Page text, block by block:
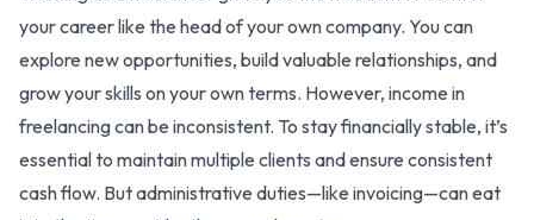
your career like the head of your own company. You can
explore new opportunities, build valuable relationships, and
grow your skills on your own terms. However, income in
freelancing can be inconsistent. To stay financially stable, it’s
essential to maintain multiple clients and ensure consistent
cash flow. But administrative duties—like invoicing—can eat